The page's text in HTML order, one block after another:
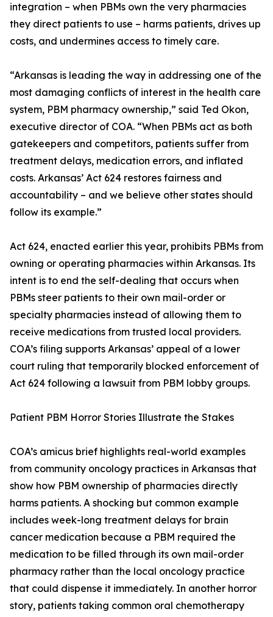
integration – when PBMs own the very pharmacies
they direct patients to use – harms patients, drives up
costs, and undermines access to timely care.
“Arkansas is leading the way in addressing one of the
most damaging conflicts of interest in the health care
system, PBM pharmacy ownership,” said Ted Okon,
executive director of COA. “When PBMs act as both
gatekeepers and competitors, patients suffer from
treatment delays, medication errors, and inflated
costs. Arkansas’ Act 624 restores fairness and
accountability – and we believe other states should
follow its example.”
Act 624, enacted earlier this year, prohibits PBMs from
owning or operating pharmacies within Arkansas. Its
intent is to end the self-dealing that occurs when
PBMs steer patients to their own mail-order or
specialty pharmacies instead of allowing them to
receive medications from trusted local providers.
COA’s filing supports Arkansas’ appeal of a lower
court ruling that temporarily blocked enforcement of
Act 624 following a lawsuit from PBM lobby groups.
Patient PBM Horror Stories Illustrate the Stakes
COA’s amicus brief highlights real-world examples
from community oncology practices in Arkansas that
show how PBM ownership of pharmacies directly
harms patients. A shocking but common example
includes week-long treatment delays for brain
cancer medication because a PBM required the
medication to be filled through its own mail-order
pharmacy rather than the local oncology practice
that could dispense it immediately. In another horror
story, patients taking common oral chemotherapy